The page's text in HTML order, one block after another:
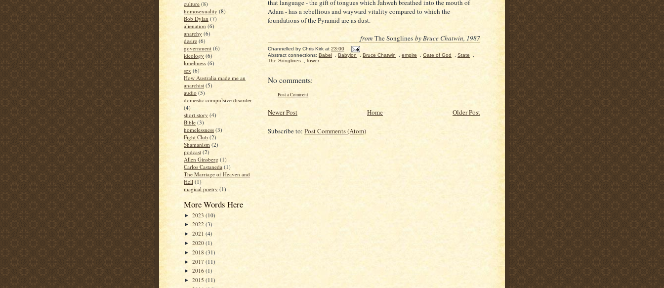
culture (8)
homosexuality (8)
Bob Dylan (7)
alienation (6)
anarchy (6)
desire (6)
government (6)
ideology (6)
loneliness (6)
sex (6)
How Australia made me an
anarchist (5)
audio (5)
domestic compulsive disorder
(4)
short story (4)
Bible (3)
homelessness (3)
Fight Club (2)
Shamanism (2)
podcast (2)
Allen Ginsberg (1)
Carlos Castaneda (1)
The Marriage of Heaven and
Hell (1)
magical poetry (1)
More Words Here
► 2023 (10)
► 2022 (3)
► 2021 (4)
► 2020 (1)
► 2018 (31)
► 2017 (11)
► 2016 (1)
► 2015 (11)
that language - the gift of tongues which Jahweh breathed into the mouth of
Adam - has a rebellious and wayward vitality compared to which the
foundations of the Pyramid are as dust.
from The Songlines by Bruce Chatwin, 1987
Channelled by Chris Kirk at 23:00
Abstract connections: Babel Babylon Bruce Chatwin empire Gate of God State
The Songlines
tower
No comments:
Post a Comment
Newer Post Older Post
Home
Subscribe to: Post Comments (Atom)